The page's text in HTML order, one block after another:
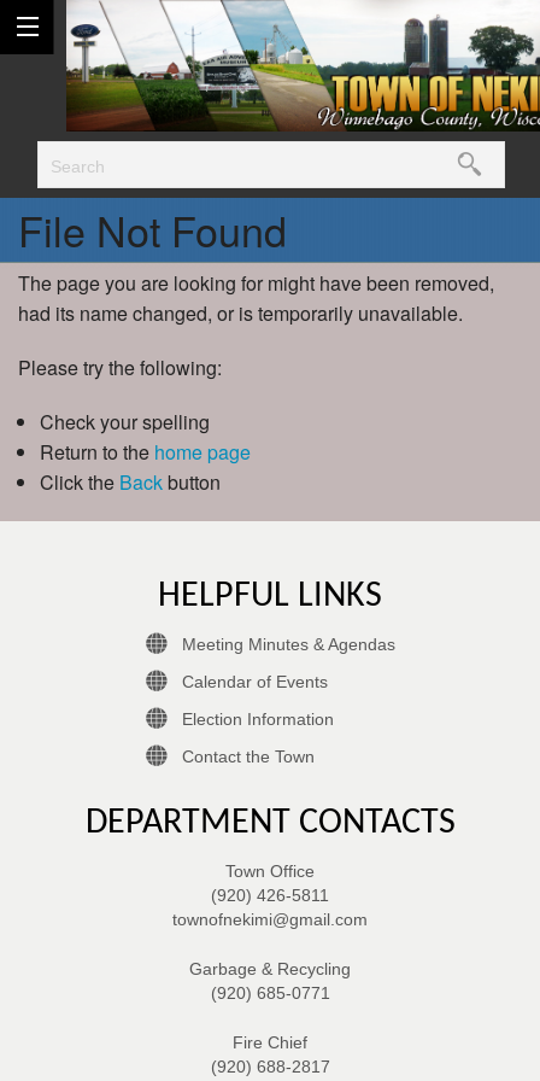
File Not Found
The page you are looking for might have been removed,
had its name changed, or is temporarily unavailable.
Please try the following:
Check your spelling
Return to the home page
Click the Backbutton
HELPFUL LINKS
Meeting Minutes & Agendas
Calendar of Events
Election Information
Contact the Town
DEPARTMENT CONTACTS
Town Office
(920) 426-5811
townofnekimi@gmail.com
Garbage & Recycling
(920) 685-0771
Fire Chief
(920) 688-2817